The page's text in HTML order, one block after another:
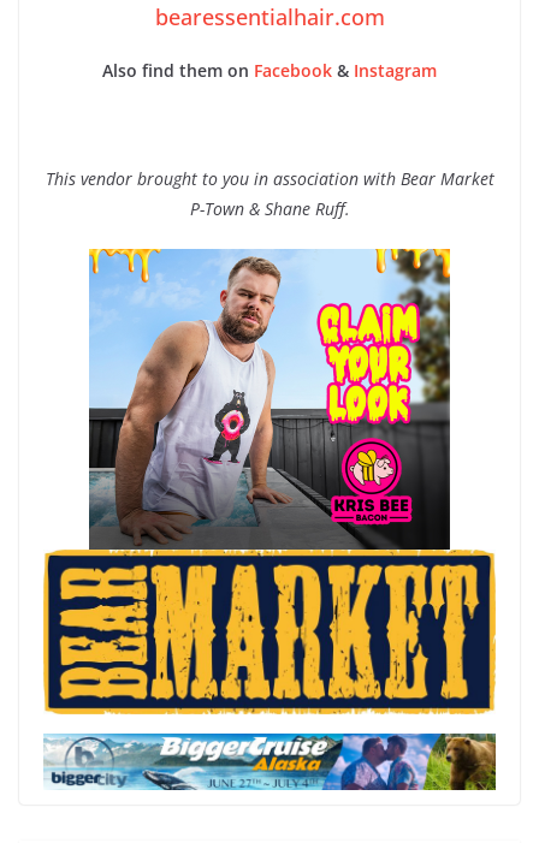
bearessentialhair.com
Also find them on Facebook & Instagram
This vendor brought to you in association with Bear Market
P-Town & Shane Ruff.